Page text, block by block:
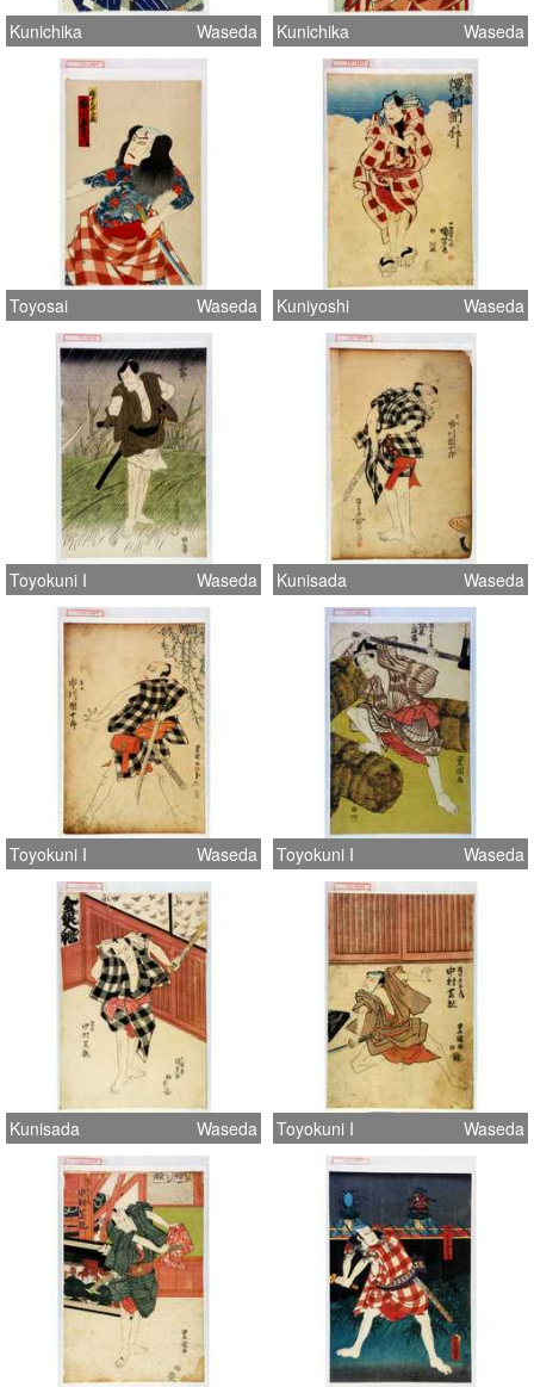
Kunichika Waseda Kunichika Waseda
Toyosai Waseda Kuniyoshi Waseda
Toyokuni I Waseda Kunisada Waseda
Toyokuni I Waseda Toyokuni I Waseda
Kunisada Waseda Toyokuni I Waseda